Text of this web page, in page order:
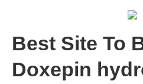
Best Site To
Doxepin